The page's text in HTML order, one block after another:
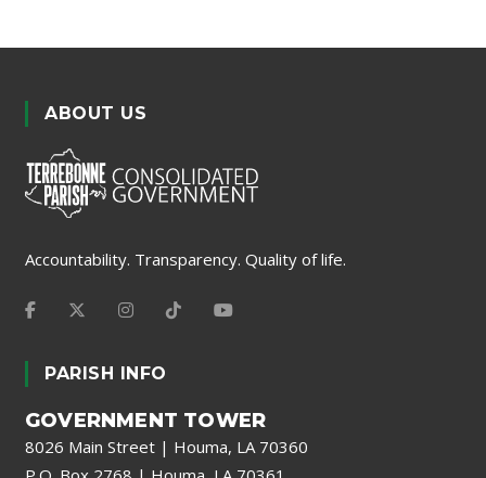
ABOUT US
Accountability. Transparency. Quality of life.
PARISH INFO
GOVERNMENT TOWER
8026 Main Street | Houma, LA 70360